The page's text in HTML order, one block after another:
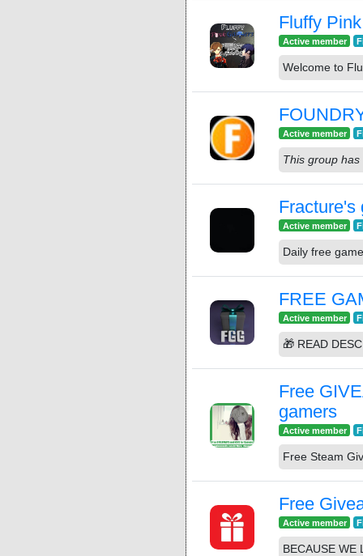
Fluffy
Active member
Welcome to
Active member
This group
Fracture's
Active member
Daily free
FREE
Active member
🎁 READ
Free
gamers
Active member
Free Steam
Free
Active member
BECAUSE WE